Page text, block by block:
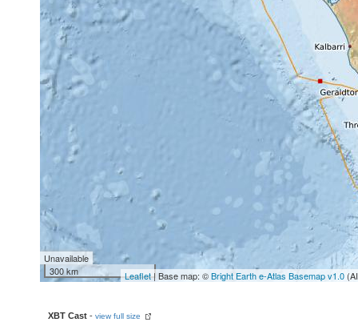
Unavailable
300 km
Leaflet| Base map: ©Bright Earth e-Atlas Basemap v1.0
XBT Cast - view full size